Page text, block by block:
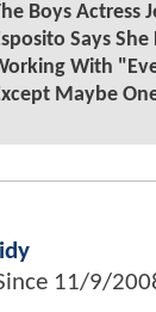
Boys Actress
Says She
With
Maybe
11/9/